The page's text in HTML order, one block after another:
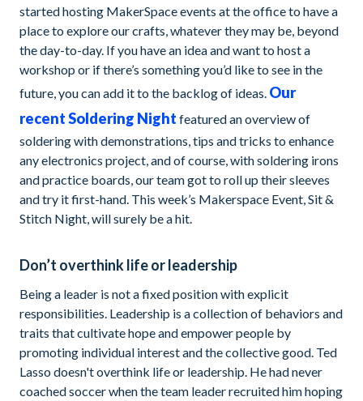
started hosting MakerSpace events at the office to have a
place to explore our crafts, whatever they may be, beyond
the day-to-day. If you have an idea and want to host a
workshop or if there’s something you’d like to see in the
future, you can add it to the backlog of ideas. Our
recent Soldering Night featured an overview of
soldering with demonstrations, tips and tricks to enhance
any electronics project, and of course, with soldering irons
and practice boards, our team got to roll up their sleeves
and try it first-hand. This week’s Makerspace Event, Sit &
Stitch Night, will surely be a hit.
Don’t overthink life or leadership
Being a leader is not a fixed position with explicit
responsibilities. Leadership is a collection of behaviors and
traits that cultivate hope and empower people by
promoting individual interest and the collective good. Ted
Lasso doesn't overthink life or leadership. He had never
coached soccer when the team leader recruited him hoping